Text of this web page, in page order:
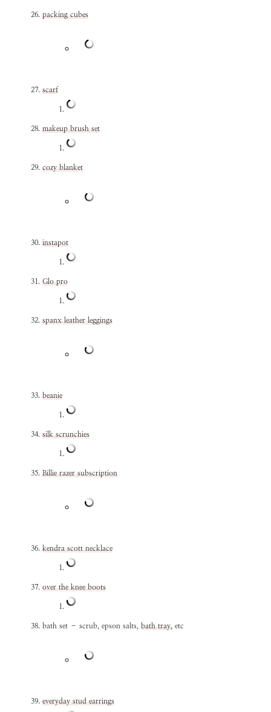
packing cubes
scarf
makeup brush set
cozy blanket
instapot
Glo pro
spanx leather leggings
beanie
silk scrunchies
Billie razer subscription
kendra scott necklace
over the knee boots
bath set – scrub, epson salts, bath tray, etc
everyday stud earrings